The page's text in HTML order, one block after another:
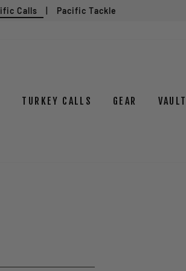
Calls Pacific Tackle
TURKEY CALLS GEAR VAULT